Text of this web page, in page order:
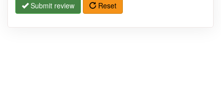
Submit review Reset